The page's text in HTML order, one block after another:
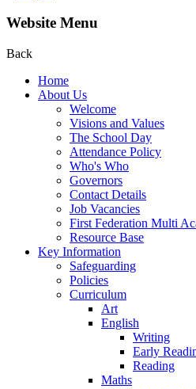
Website Menu
Back
Home
About Us
Welcome
Visions and Values
The School Day
Attendance Policy
Who's Who
Governors
Contact Details
Job Vacancies
First Federation Multi
Resource Base
Key Information
Safeguarding
Policies
Curriculum
Art
English
Writing
Early
Reading
Maths